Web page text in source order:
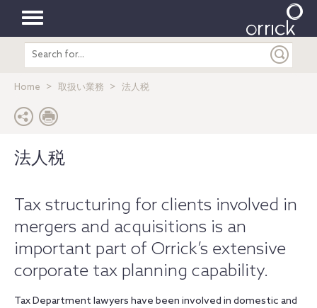
Toggle
navigation
Search
entire
Home 取扱い業務 法人税
法人税
Tax structuring for clients involved in
mergers and acquisitions is an
important part of Orrick’s extensive
corporate tax planning capability.
Tax Department lawyers have been involved in domestic and